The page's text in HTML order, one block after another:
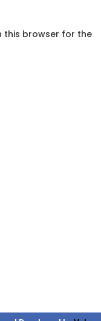
this browser for the